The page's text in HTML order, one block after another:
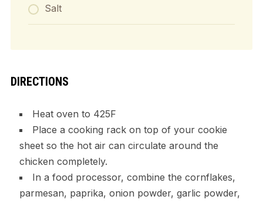
Salt
DIRECTIONS
Heat oven to 425F
Place a cooking rack on top of your cookie
sheet so the hot air can circulate around the
chicken completely.
In a food processor, combine the cornflakes,
parmesan, paprika, onion powder, garlic powder,